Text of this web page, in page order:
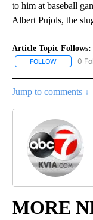
to him at baseball
Albert Pujols, the
Article Topic Follows:
FOLLOW FOLLOW
0
Jump to comments ↓
MORE